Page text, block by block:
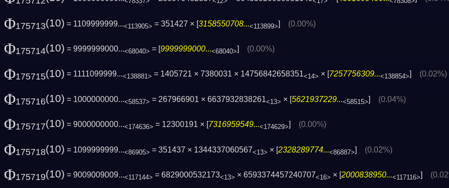
Φ175713(10) = 1109999999...<113905> = 351427 × [3158550708...<113899>] (0.00%)
Φ175714(10) = 9999999000...<68040> = [9999999000...<68040>] (0.00%)
Φ175715(10) = 1111099999...<138881> = 1405721 × 7380031 × 14756842658351<14> × [ 7257756309...<138854> (0.02%)
Φ175716(10) = 1000000000...<58537> = 267966901 × 6637932838261<13> × [5621937229...<58515>] (0.04%)
Φ175717(10) = 9000000000...<174636> = 12300191 × [7316959549...<174629>] (0.00%)
Φ175718(10) = 1099999999...<86905> = 351437 × 1344337060567<13> × [2328289774...<86887>] (0.02%)
Φ175719(10) = 9009009009...<117144> = 6829000532173<13> × 6593374457240707<16> × [2000838950...<117116>]